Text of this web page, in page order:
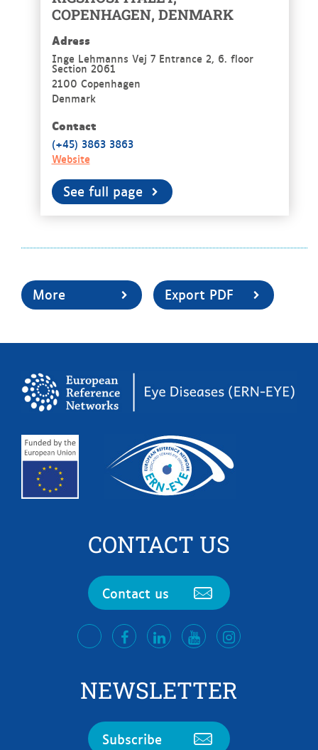
COPENHAGEN, DENMARK
Adress
Inge Lehmanns Vej 7 Entrance 2, 6. floor
Section 2061
2100 Copenhagen
Denmark
Contact
(+45) 3863 3863​​
Website
See full page
More Export PDF
CONTACT US
Contact us
twitterfacebookLinkedInYoutubeInstagram
NEWSLETTER
Subscribe